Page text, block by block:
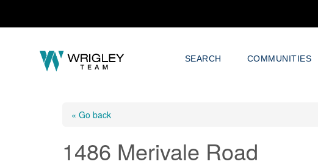
SEARCH COMMUNITIES
« Go back
1486 Merivale Road